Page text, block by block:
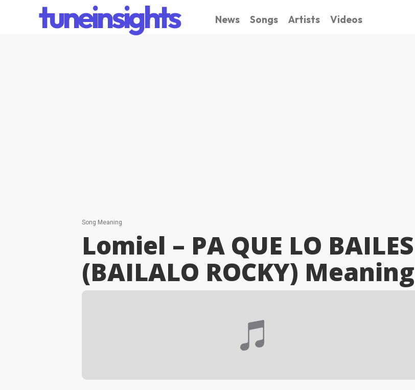
tuneinsights News Songs Artists Videos
Song Meaning
Lomiel – PA QUE LO BAILES
(BAILALO ROCKY) Meaning